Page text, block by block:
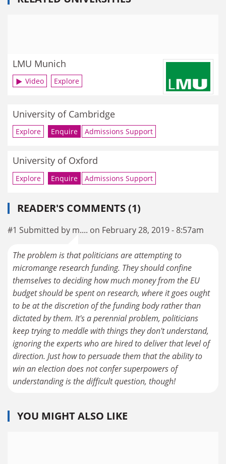
LMU Munich
Video Explore
University of Cambridge
Explore Enquire Admissions Support
University of Oxford
Explore Enquire Admissions Support
READER'S COMMENTS (1)
#1 Submitted by m.... on February 28, 2019 - 8:57am
The problem is that politicians are attempting to
micromange research funding. They should confine
themselves to deciding how much money from the EU
budget should be spent on research, where it goes ought
to be at the discretion of the funding body rather than
dictated by them. It's a perennial problem, politicians
keep trying to meddle with things they don't understand,
ignoring the experts who are hired to deliver that level of
direction. Just how to persuade them that the ability to
win an election does not confer superpowers of
understanding is the difficult question, though!
YOU MIGHT ALSO LIKE